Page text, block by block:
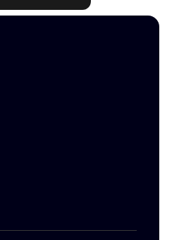
Data-Processing